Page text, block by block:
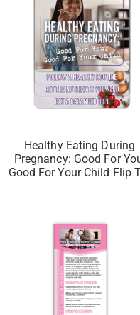
Healthy Eating During
Pregnancy: Good For
Good For Your Child Flip